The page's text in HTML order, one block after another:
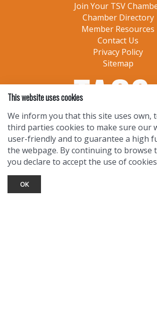
Join Your TSV
Chamber Directory
Member Resources
Contact Us
Privacy Policy
Sitemap
This website uses cookies
We inform you that this site uses own,
third parties cookies to make sure our
user-friendly and to guarantee a high
the webpage. By continuing to browse
you declare to accept the use of
OK